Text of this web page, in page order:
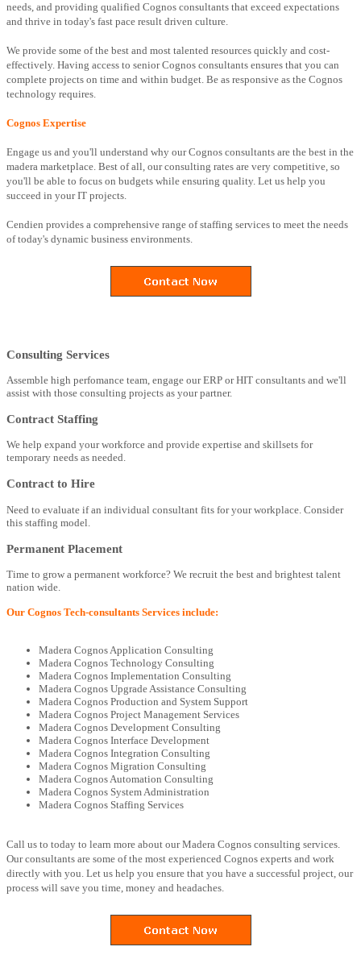
needs, and providing qualified Cognos consultants that exceed expectations
and thrive in today's fast pace result driven culture.
We provide some of the best and most talented resources quickly and cost-
effectively. Having access to senior Cognos consultants ensures that you can
complete projects on time and within budget. Be as responsive as the Cognos
technology requires.
Cognos Expertise
Engage us and you'll understand why our Cognos consultants are the best in the
madera marketplace. Best of all, our consulting rates are very competitive, so
you'll be able to focus on budgets while ensuring quality. Let us help you
succeed in your IT projects.
Cendien provides a comprehensive range of staffing services to meet the needs
of today's dynamic business environments.
Consulting Services
Assemble high perfomance team, engage our ERP or HIT consultants and we'll
assist with those consulting projects as your partner.
Contract Staffing
We help expand your workforce and provide expertise and skillsets for
temporary needs as needed.
Contract to Hire
Need to evaluate if an individual consultant fits for your workplace. Consider
this staffing model.
Permanent Placement
Time to grow a permanent workforce? We recruit the best and brightest talent
nation wide.
Our Cognos Tech-consultants Services include:
Madera Cognos Application Consulting
Madera Cognos Technology Consulting
Madera Cognos Implementation Consulting
Madera Cognos Upgrade Assistance Consulting
Madera Cognos Production and System Support
Madera Cognos Project Management Services
Madera Cognos Development Consulting
Madera Cognos Interface Development
Madera Cognos Integration Consulting
Madera Cognos Migration Consulting
Madera Cognos Automation Consulting
Madera Cognos System Administration
Madera Cognos Staffing Services
Call us to today to learn more about our Madera Cognos consulting services.
Our consultants are some of the most experienced Cognos experts and work
directly with you. Let us help you ensure that you have a successful project, our
process will save you time, money and headaches.